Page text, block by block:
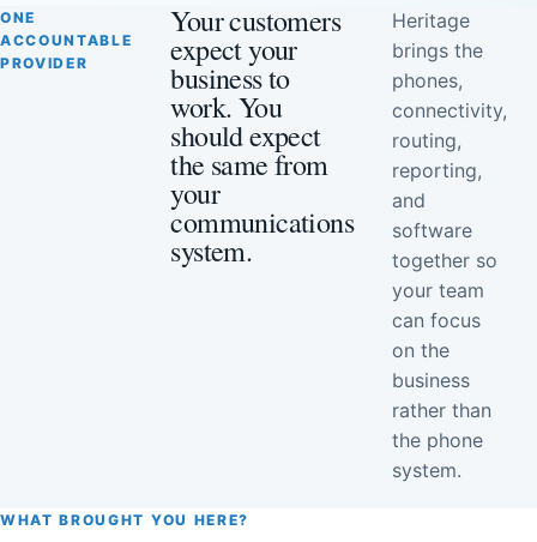
ONE
ACCOUNTABLE
PROVIDER
Your customers
expect your
business to
work. You
should expect
the same from
your
communications
system.
Heritage
brings the
phones,
connectivity,
routing,
reporting,
and
software
together so
your team
can focus
on the
business
rather than
the phone
system.
WHAT BROUGHT YOU HERE?